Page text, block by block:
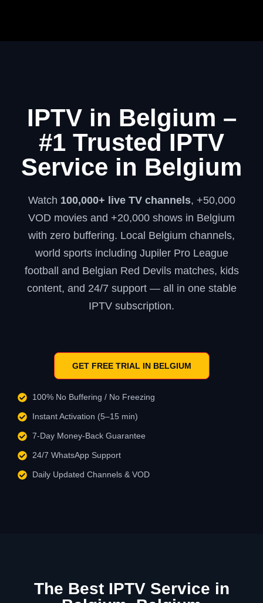
IPTV in Belgium –
#1 Trusted IPTV
Service in Belgium
Watch 100,000+ live TV channels, +50,000
VOD movies and +20,000 shows in Belgium
with zero buffering. Local Belgium channels,
world sports including Jupiler Pro League
football and Belgian Red Devils matches, kids
content, and 24/7 support — all in one stable
IPTV subscription.
GET FREE TRIAL IN BELGIUM
100% No Buffering / No Freezing
Instant Activation (5–15 min)
7-Day Money-Back Guarantee
24/7 WhatsApp Support
Daily Updated Channels & VOD
The Best IPTV Service in